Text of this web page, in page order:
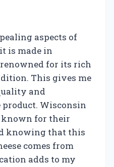
aspects of
is made in
for its rich
This gives me
and
Wisconsin
known for their
knowing that this
comes from
adds to my